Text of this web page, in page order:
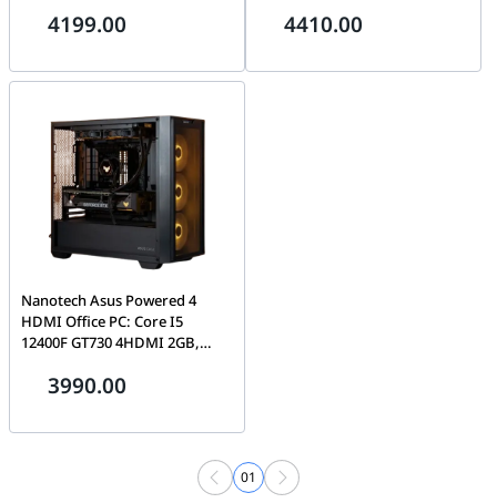
770, Wifi, Bluetooth 5.2, 3 x
4199.00
16GB (2 x 8GB) 288-Pin RAM
4410.00
Nanotech Asus Powered 4
HDMI Office PC: Core I5
12400F GT730 4HDMI 2GB,
16GB DDR4-3200, 650W, With
3990.00
01